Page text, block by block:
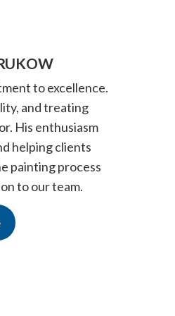
to excellence.
and treating
His enthusiasm
helping clients
painting process
to our team.